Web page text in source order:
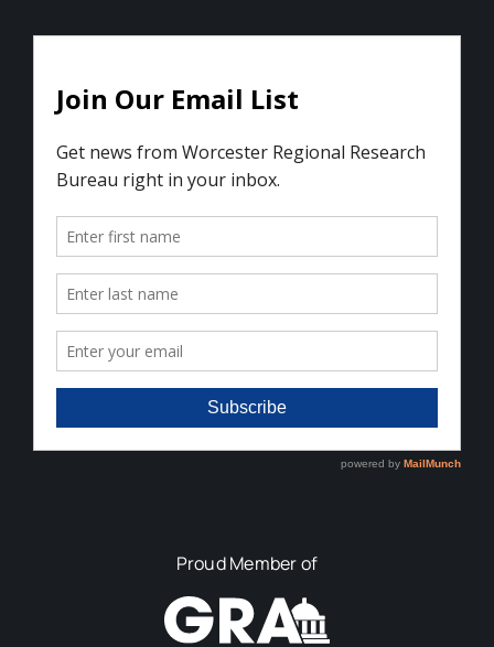
Proud Member of